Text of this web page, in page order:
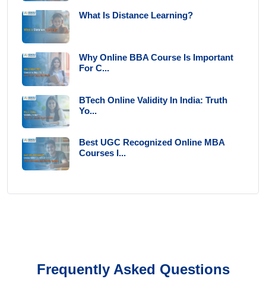
What Is Distance Learning?
Why Online BBA Course Is Important
For C...
BTech Online Validity In India: Truth
Yo...
Best UGC Recognized Online MBA
Courses I...
Frequently Asked Questions